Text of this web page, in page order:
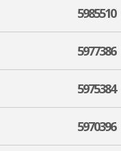
5985510
5977386
5975384
5970396